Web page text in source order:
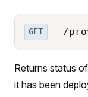
GET /
Returns status
it has been